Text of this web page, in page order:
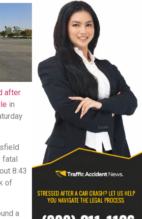
after
in
fatal
8:43
of
a